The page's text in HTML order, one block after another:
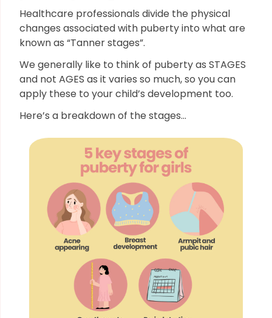
Healthcare professionals divide the physical
changes associated with puberty into what are
known as “Tanner stages”.
We generally like to think of puberty as STAGES
and not AGES as it varies so much, so you can
apply these to your child’s development too.
Here’s a breakdown of the stages…